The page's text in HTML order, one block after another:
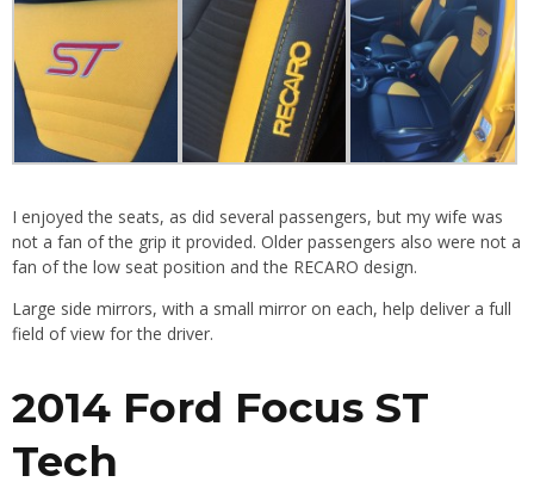
I enjoyed the seats, as did several passengers, but my wife was
not a fan of the grip it provided. Older passengers also were not a
fan of the low seat position and the RECARO design.
Large side mirrors, with a small mirror on each, help deliver a full
field of view for the driver.
2014 Ford Focus ST
Tech